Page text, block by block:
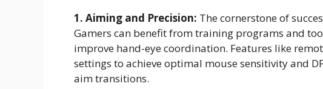
1. Aiming and Precision: The cornerstone of
Gamers can benefit from training programs and
improve hand-eye coordination. Features like
settings to achieve optimal mouse sensitivity and
aim transitions.